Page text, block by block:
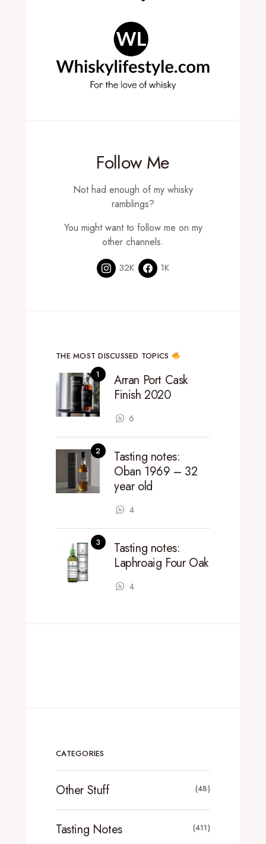
Follow Me
Not had enough of my whisky
ramblings?
You might want to follow me on my
other channels.
32K 1K
THE MOST DISCUSSED TOPICS
Arran Port Cask
Finish 2020
6
Tasting notes:
Oban 1969 – 32
year old
4
Tasting notes:
Laphroaig Four Oak
4
CATEGORIES
Other Stuff (48)
Tasting Notes (411)